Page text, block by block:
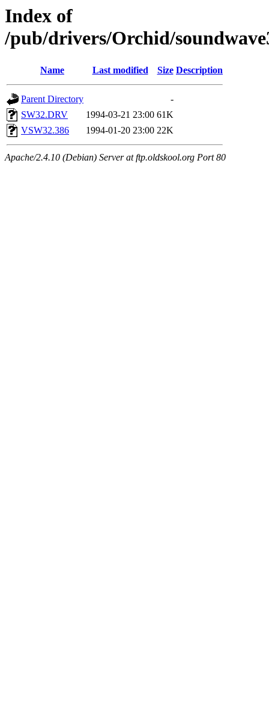
Index of
/pub/drivers/Orchid/
Name Last modified Size Description
Parent Directory
-
SW32.DRV
1994-03-21 23:00 61K
VSW32.386
1994-01-20 23:00 22K
Apache/2.4.10 (Debian) Server at ftp.oldskool.org Port 80